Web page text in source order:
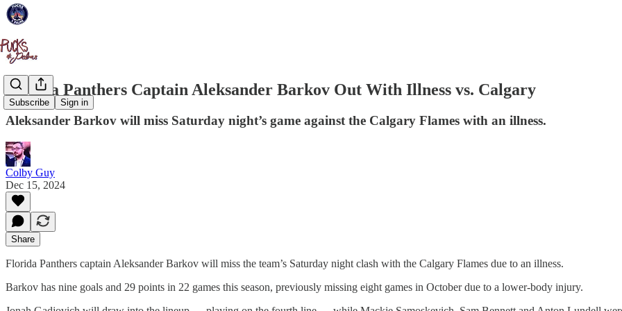
Subscribe Sign in
Florida Panthers Captain Aleksander Barkov Out With Illness vs. Calgary
Aleksander Barkov will miss Saturday night’s game against the Calgary Flames with an illness.
Colby Guy
Dec 15, 2024
Share
Florida Panthers captain Aleksander Barkov will miss the team’s Saturday night clash with the Calgary Flames due to an illness.
Barkov has nine goals and 29 points in 22 games this season, previously missing eight games in October due to a lower-body injury.